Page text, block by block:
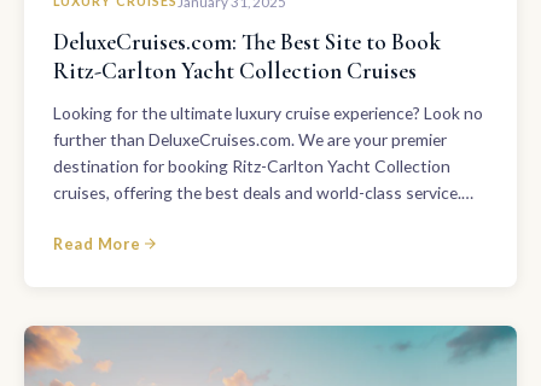
DeluxeCruises.com: The Best Site to Book
Ritz-Carlton Yacht Collection Cruises
Looking for the ultimate luxury cruise experience? Look no
further than DeluxeCruises.com. We are your premier
destination for booking Ritz-Carlton Yacht Collection
cruises, offering the best deals and world-class service.…
Read More